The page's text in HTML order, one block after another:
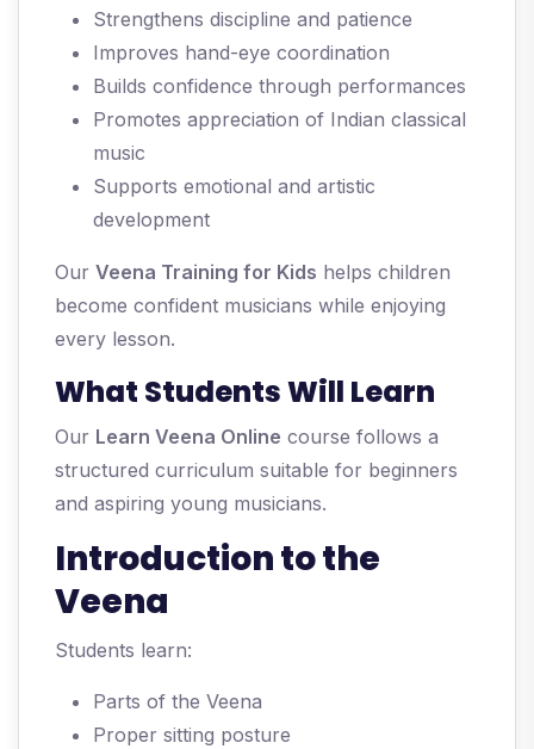
Strengthens discipline and patience
Improves hand-eye coordination
Builds confidence through performances
Promotes appreciation of Indian classical
music
Supports emotional and artistic
development
Our Veena Training for Kids helps children
become confident musicians while enjoying
every lesson.
What Students Will Learn
Our Learn Veena Online course follows a
structured curriculum suitable for beginners
and aspiring young musicians.
Introduction to the
Veena
Students learn:
Parts of the Veena
Proper sitting posture